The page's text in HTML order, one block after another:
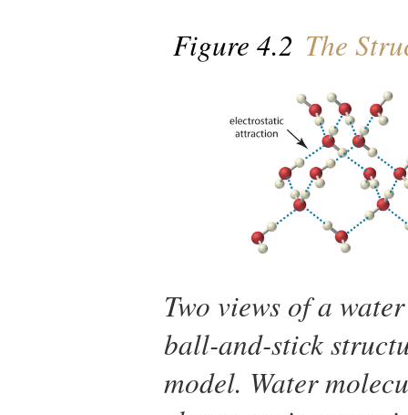
Figure 4.2 The
Two views of a
ball-and-stick
model. Water